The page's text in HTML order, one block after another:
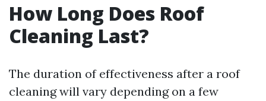
How Long Does Roof
Cleaning Last?
The duration of effectiveness after a roof
cleaning will vary depending on a few